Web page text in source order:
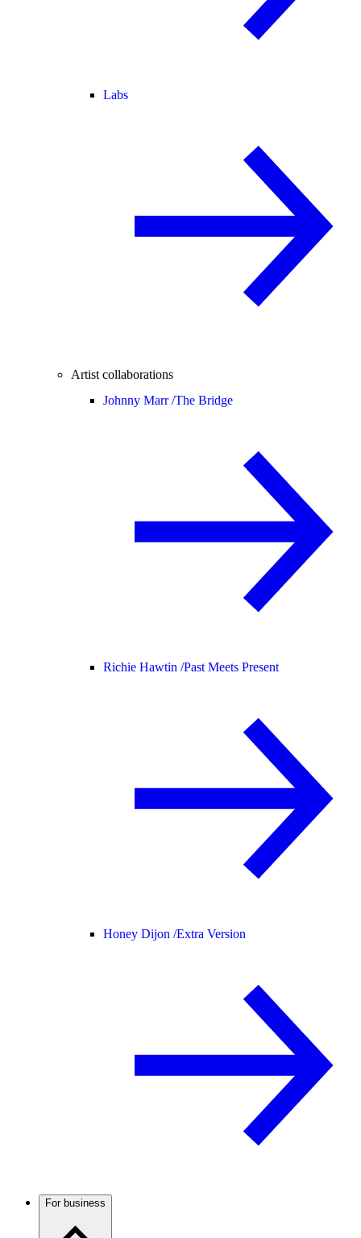
Labs
Artist collaborations
Johnny Marr /The Bridge
Richie Hawtin /Past Meets Present
Honey Dijon /Extra Version
For business